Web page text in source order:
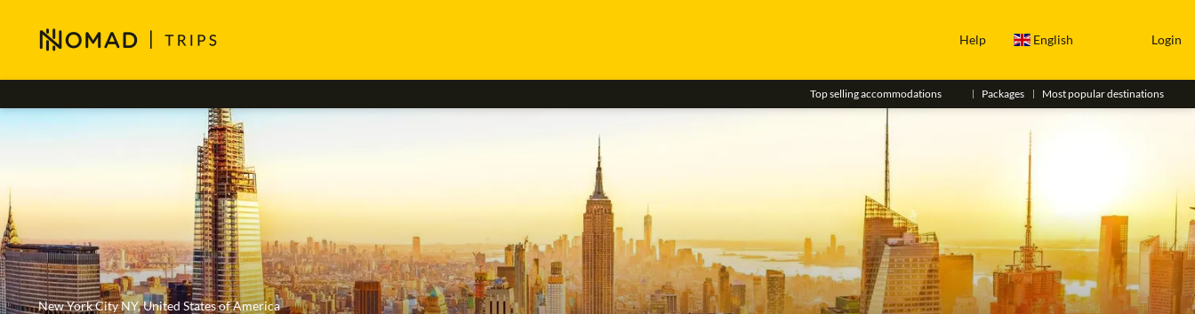
Help English Login
Top selling accommodations Packages Most popular destinations
New York City NY, United States of America